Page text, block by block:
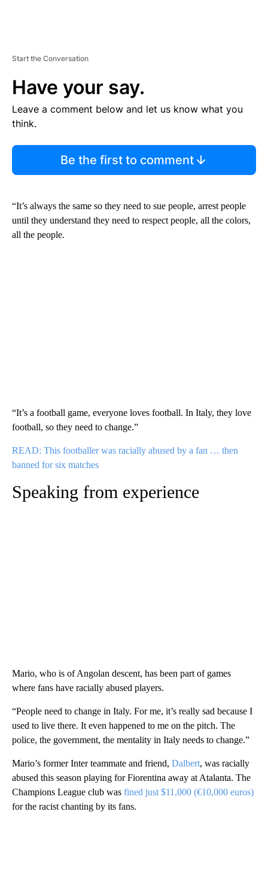
Start the Conversation
Have your say.
Leave a comment below and let us know what you
think.
Be the first to comment
“It’s always the same so they need to sue people, arrest people
until they understand they need to respect people, all the colors,
all the people.
“It’s a football game, everyone loves football. In Italy, they love
football, so they need to change.”
READ: This footballer was racially abused by a fan … then
banned for six matches
Speaking from experience
Mario, who is of Angolan descent, has been part of games
where fans have racially abused players.
“People need to change in Italy. For me, it’s really sad because I
used to live there. It even happened to me on the pitch. The
police, the government, the mentality in Italy needs to change.”
Mario’s former Inter teammate and friend, Dalbert, was racially
abused this season playing for Fiorentina away at Atalanta. The
Champions League club was fined just $11,000 (€10,000 euros)
for the racist chanting by its fans.